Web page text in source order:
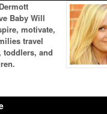
Baby Will
motivate,
travel
toddlers, and